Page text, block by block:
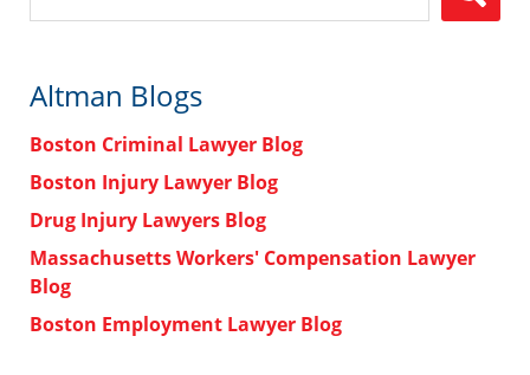
Altman Blogs
Boston Criminal Lawyer Blog
Boston Injury Lawyer Blog
Drug Injury Lawyers Blog
Massachusetts Workers' Compensation Lawyer
Blog
Boston Employment Lawyer Blog